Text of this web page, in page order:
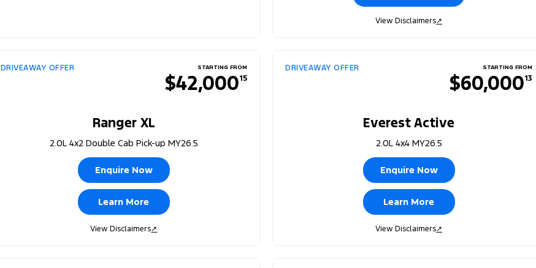
View Disclaimers↗
DRIVEAWAY OFFER STARTING FROM
$42,00015
Ranger XL
2.0L 4x2 Double Cab Pick-up MY26.5
Enquire Now
Learn More
View Disclaimers↗
DRIVEAWAY OFFER STARTING FROM
$60,00013
Everest Active
2.0L 4x4 MY26.5
Enquire Now
Learn More
View Disclaimers↗